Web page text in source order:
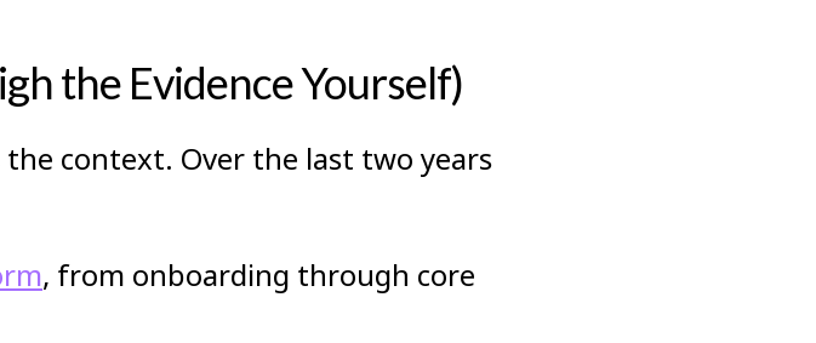
the Evidence Yourself)
context. Over the last two years
, from onboarding through core